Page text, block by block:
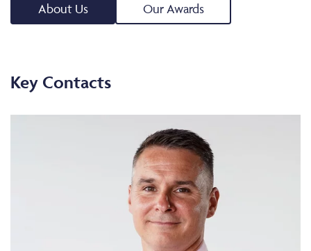
About Us Our Awards
Key Contacts